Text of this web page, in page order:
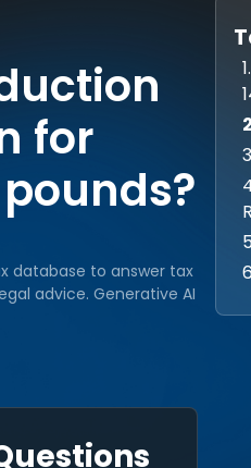
for
database to answer tax
advice. Generative AI